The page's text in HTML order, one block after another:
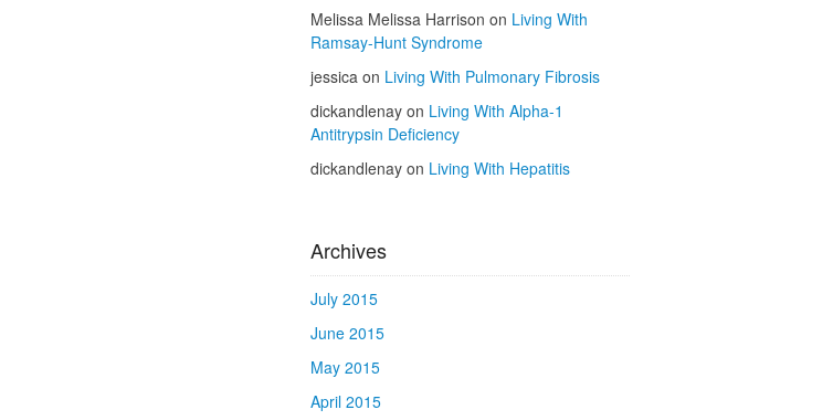
Melissa Melissa Harrison on Living With
Ramsay-Hunt Syndrome
jessicaon Living With Pulmonary Fibrosis
dickandlenayon Living With Alpha-1
Antitrypsin Deficiency
dickandlenayon Living With Hepatitis
Archives
July 2015
June 2015
May 2015
April 2015